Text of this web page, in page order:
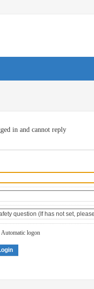
in and cannot reply
Automatic logon